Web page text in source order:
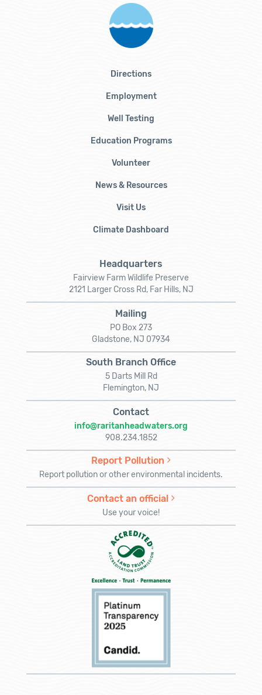
Directions
Employment
Well Testing
Education Programs
Volunteer
News & Resources
Visit Us
Climate Dashboard
Headquarters
Fairview Farm Wildlife Preserve
2121 Larger Cross Rd, Far Hills, NJ
Mailing
PO Box 273
Gladstone, NJ 07934
South Branch Office
5 Darts Mill Rd
Flemington, NJ
Contact
info@raritanheadwaters.org
908.234.1852
Report Pollution
Report pollution or other environmental incidents.
Contact an official
Use your voice!